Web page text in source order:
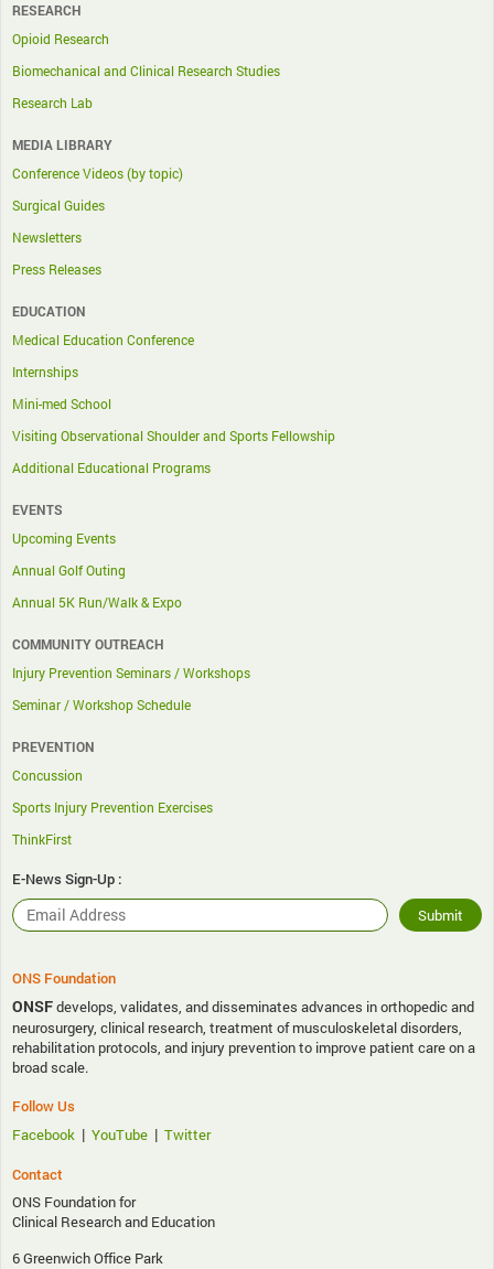
RESEARCH
Opioid Research
Biomechanical and Clinical Research Studies
Research Lab
MEDIA LIBRARY
Conference Videos (by topic)
Surgical Guides
Newsletters
Press Releases
EDUCATION
Medical Education Conference
Internships
Mini-med School
Visiting Observational Shoulder and Sports Fellowship
Additional Educational Programs
EVENTS
Upcoming Events
Annual Golf Outing
Annual 5K Run/Walk & Expo
COMMUNITY OUTREACH
Injury Prevention Seminars / Workshops
Seminar / Workshop Schedule
PREVENTION
Concussion
Sports Injury Prevention Exercises
ThinkFirst
E-News Sign-Up :
ONS Foundation
ONSFdevelops, validates, and disseminates advances in orthopedic and
neurosurgery, clinical research, treatment of musculoskeletal disorders,
rehabilitation protocols, and injury prevention to improve patient care on a
broad scale.
Follow Us
Facebook | YouTube | Twitter
Contact
ONS Foundation for
Clinical Research and Education
6 Greenwich Office Park